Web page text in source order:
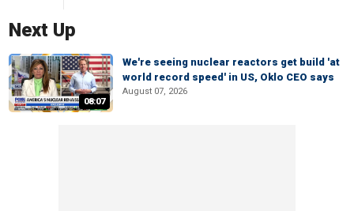
Next Up
08:07
We're seeing nuclear reactors get build 'at
world record speed' in US, Oklo CEO says
August 07, 2026